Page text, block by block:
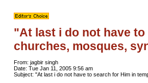
"At last i do not have
churches, mosques,
From: jagbir singh
Date: Tue Jan 11, 2005 9:56 am
Subject: "At last i do not have to search for Him in